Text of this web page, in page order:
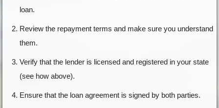
loan.
Review the repayment terms and make sure you understand
them.
Verify that the lender is licensed and registered in your state
(see how above).
Ensure that the loan agreement is signed by both parties.